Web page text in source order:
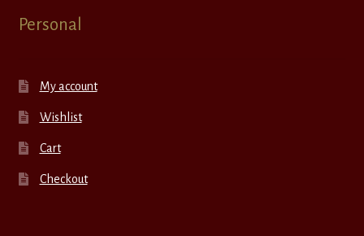
Personal
My account
Wishlist
Cart
Checkout